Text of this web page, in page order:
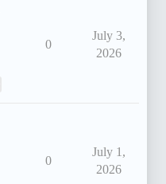
0
July 3,
2026
0
July 1,
2026